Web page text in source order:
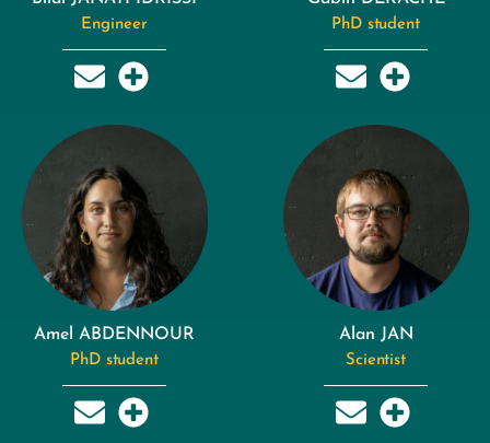
Engineer PhD student
Amel ABDENNOUR
PhD student
Alan JAN
Scientist